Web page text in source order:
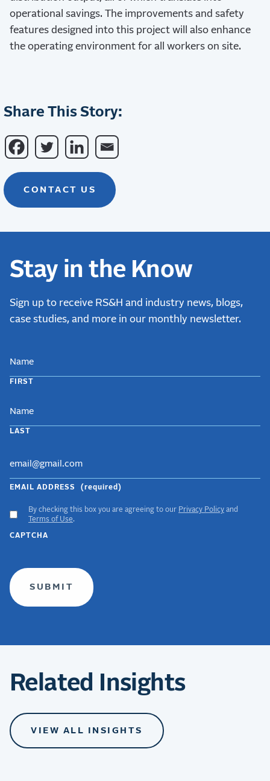
operational savings. The improvements and safety
features designed into this project will also enhance
the operating environment for all workers on site.
Share This Story:
CONTACT US
Stay in the Know
Sign up to receive RS&H and industry news, blogs,
case studies, and more in our monthly newsletter.
FIRST
LAST
EMAIL ADDRESS (required)
ACCEPT
GDPR
TERMS
By checking this box you are agreeing to our Privacy Policy and
Terms of Use.
CAPTCHA
Related Insights
VIEW ALL INSIGHTS